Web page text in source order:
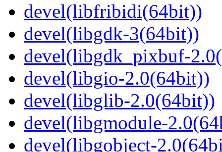
devel(libfribidi(64bit))
devel(libgdk-3(64bit))
devel(libgdk_pixbuf-
devel(libgio-2.0(64bit))
devel(libglib-2.0(64bit))
devel(libgmodule-
devel(libgobject-